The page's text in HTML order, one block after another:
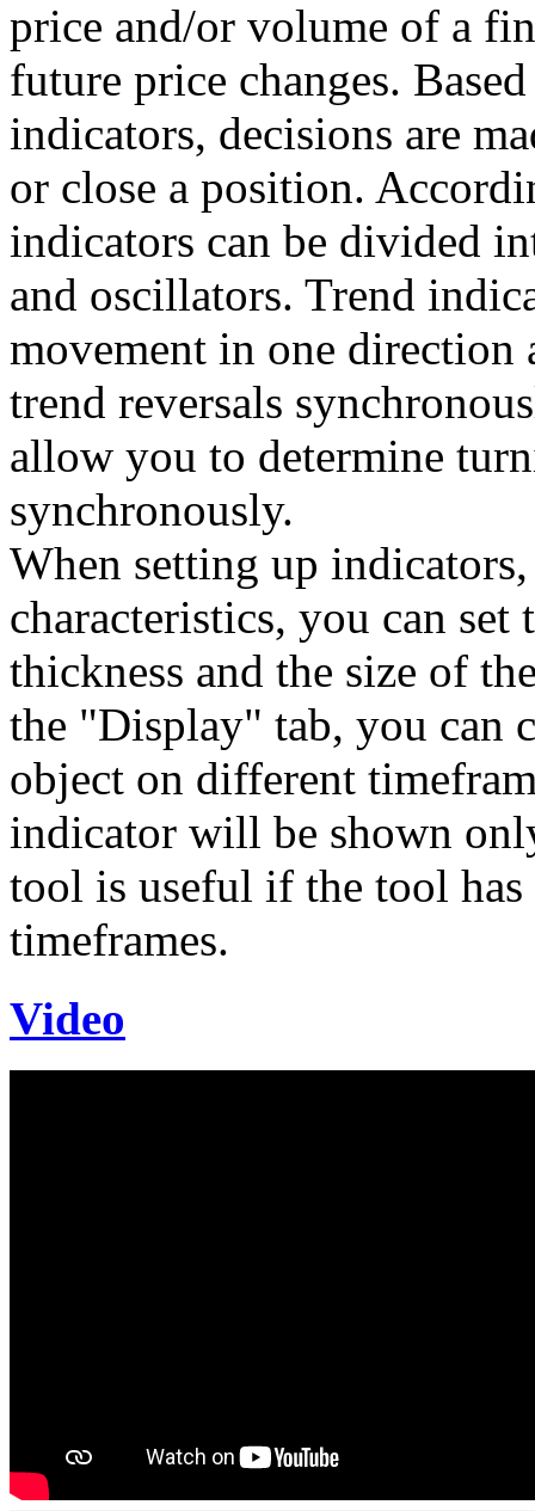
price and/or volume of a
future price changes.
indicators, decisions are
or close a position.
indicators can be divided
and oscillators. Trend
movement in one direction
trend reversals
allow you to determine
synchronously.
When setting up
characteristics, you can
thickness and the size of
the "Display" tab, you can
object on different
indicator will be shown
tool is useful if the tool
timeframes.
Video